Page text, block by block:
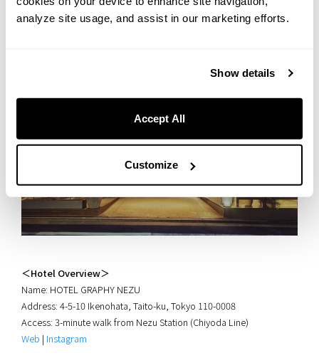
analyze site usage, and assist in our marketing efforts.
Show details
Accept All
Customize
＜Hotel Overview＞
Name: HOTEL GRAPHY NEZU
Address: 4-5-10 Ikenohata, Taito-ku, Tokyo 110-0008
Access: 3-minute walk from Nezu Station (Chiyoda Line)
Web | Instagram